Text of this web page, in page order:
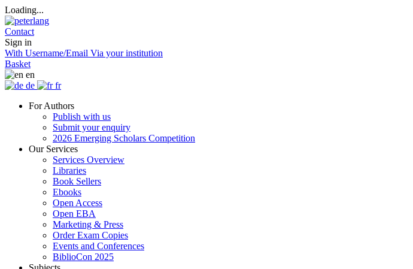
Loading...
Contact
Sign in
With Username/Email Via your institution
Basket
en
de
fr
For Authors
Publish with us
Submit your enquiry
2026 Emerging Scholars Competition
Our Services
Services Overview
Libraries
Book Sellers
Ebooks
Open Access
Open EBA
Marketing & Press
Order Exam Copies
Events and Conferences
BiblioCon 2025